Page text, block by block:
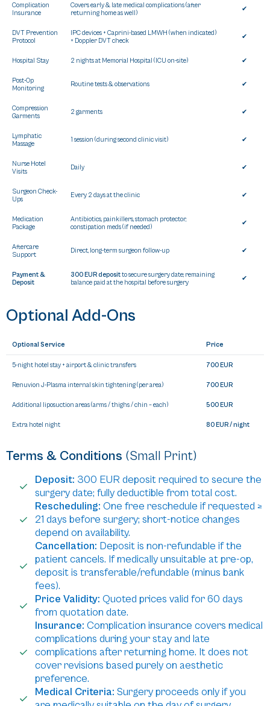
Complication
Insurance
Covers early & late medical complications (after
returning home as well)
✔
DVT Prevention
Protocol
IPC devices + Caprini-based LMWH (when indicated)
+ Doppler DVT check
✔
Hospital Stay 2 nights at Memorial Hospital (ICU on-site) ✔
Post-Op
Monitoring
Routine tests & observations ✔
Compression
Garments
2 garments ✔
Lymphatic
Massage
1 session (during second clinic visit) ✔
Nurse Hotel
Visits
Daily ✔
Surgeon Check-
Ups
Every 2 days at the clinic ✔
Medication
Package
Antibiotics, painkillers, stomach protector,
constipation meds (if needed)
✔
Aftercare
Support
Direct, long-term surgeon follow-up ✔
Payment &
Deposit
300 EUR depositto secure surgery date; remaining
balance paid at the hospital before surgery
✔
Optional Add-Ons
Optional Service Price
5-night hotel stay + airport & clinic transfers 700 EUR
Renuvion J-Plasma internal skin tightening (per area) 700 EUR
Additional liposuction areas (arms / thighs / chin – each) 500 EUR
Extra hotel night 80 EUR / night
Terms & Conditions (Small Print)
Deposit: 300 EUR deposit required to secure the
surgery date; fully deductible from total cost.
Rescheduling: One free reschedule if requested ≥
21 days before surgery; short-notice changes
depend on availability.
Cancellation: Deposit is non-refundable if the
patient cancels. If medically unsuitable at pre-op,
deposit is transferable/refundable (minus bank
fees).
Price Validity: Quoted prices valid for 60 days
from quotation date.
Insurance: Complication insurance covers medical
complications during your stay and late
complications after returning home. It does not
cover revisions based purely on aesthetic
preference.
Medical Criteria: Surgery proceeds only if you